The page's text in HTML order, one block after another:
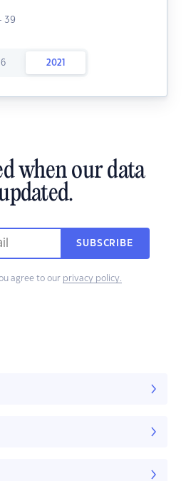
39
2021
when our data
SUBSCRIBE
agree to our privacy policy.